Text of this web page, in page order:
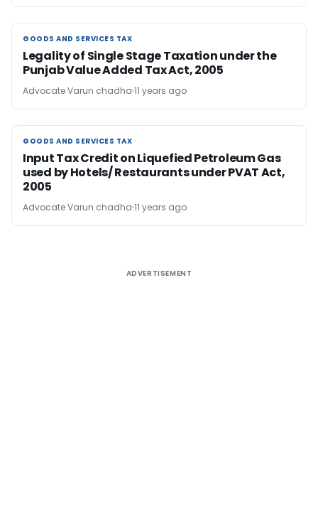
GOODS AND SERVICES TAX
GOODS AND SERVICES TAX
Legality of Single Stage Taxation under the
Punjab Value Added Tax Act, 2005
Advocate Varun chadha 11 years ago
GOODS AND SERVICES TAX
GOODS AND SERVICES TAX
Input Tax Credit on Liquefied Petroleum Gas
used by Hotels/ Restaurants under PVAT Act,
2005
Advocate Varun chadha 11 years ago
ADVERTISEMENT